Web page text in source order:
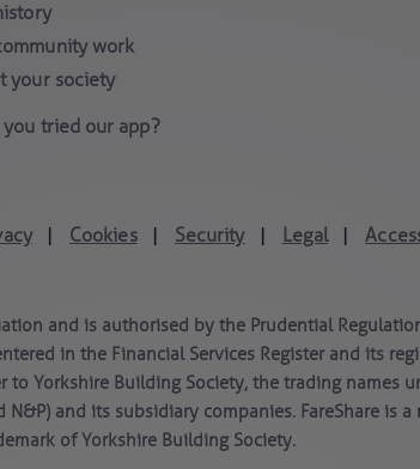
work
your society
you tried our app?
| Cookies | Security | Legal |
and is authorised by the Prudential
in the Financial Services Register and its
to Yorkshire Building Society, the trading
and its subsidiary companies. FareShare is
of Yorkshire Building Society.